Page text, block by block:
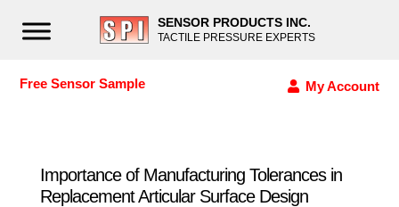
SENSOR PRODUCTS INC.
TACTILE PRESSURE EXPERTS
Free Sensor Sample My Account
Importance of Manufacturing Tolerances in
Replacement Articular Surface Design